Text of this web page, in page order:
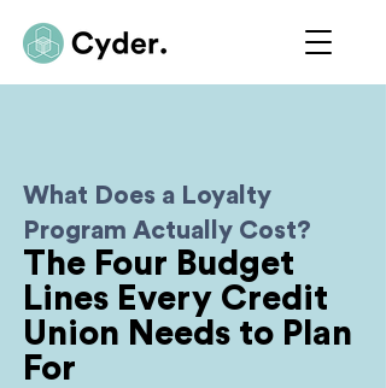
What Does a Loyalty
Program Actually Cost?
The Four Budget
Lines Every Credit
Union Needs to Plan
For